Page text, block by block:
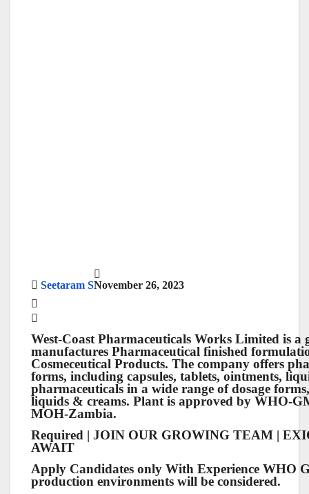
Seetaram SNovember 26, 2023
West-Coast Pharmaceuticals Works Limited is a
manufactures Pharmaceutical finished
Cosmeceutical Products. The company offers
forms, including capsules, tablets, ointments,
pharmaceuticals in a wide range of dosage
liquids & creams. Plant is approved by WHO-
MOH-Zambia.
Required | JOIN OUR GROWING TEAM |
AWAIT
Apply Candidates only With Experience WHO
production environments will be considered.